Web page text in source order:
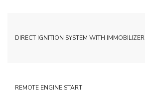
DIRECT IGNITION SYSTEM WITH IMMOBILIZER
REMOTE ENGINE START